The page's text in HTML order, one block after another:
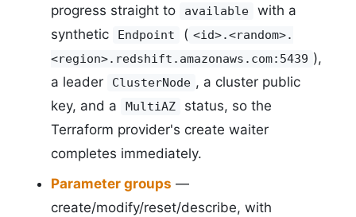
progress straight to
available
with a
synthetic
Endpoint ( <id>.<random>.
<region>.redshift.amazonaws.com:5439 ),
a leader
ClusterNode , a cluster public
key, and a
MultiAZ
status, so the
Terraform provider's create waiter
completes immediately.
Parameter groups —
create/modify/reset/describe, with